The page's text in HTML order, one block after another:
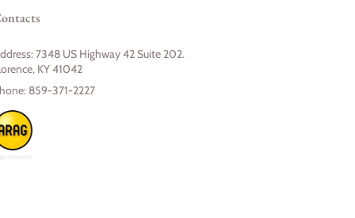
7348 US Highway 42 Suite 202.
KY 41042
859-371-2227